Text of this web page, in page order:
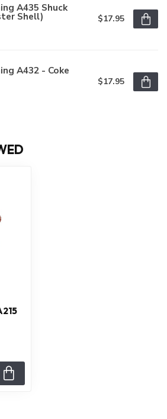
A435 Shuck
Shell) $17.95
A432 - Coke
$17.95